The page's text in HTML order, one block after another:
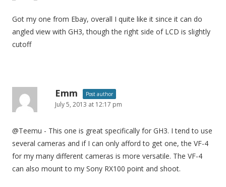
Got my one from Ebay, overall I quite like it since it can do
angled view with GH3, though the right side of LCD is slightly
cutoff
Emm Post author
July 5, 2013 at 12:17 pm
@Teemu - This one is great specifically for GH3. I tend to use
several cameras and if I can only afford to get one, the VF-4
for my many different cameras is more versatile. The VF-4
can also mount to my Sony RX100 point and shoot.